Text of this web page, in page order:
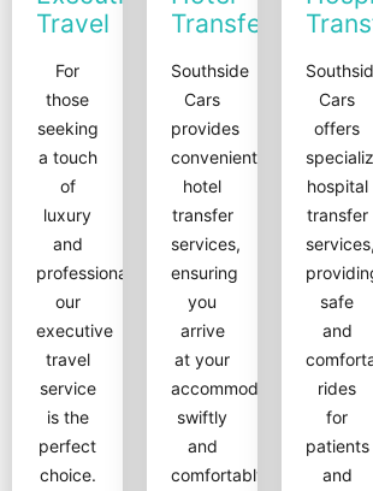
Travel
For
those
seeking
a touch
of
luxury
and
professionalism,
our
executive
travel
service
is the
perfect
choice.
Transfers
Southside
Cars
provides
convenient
hotel
transfer
services,
ensuring
you
arrive
at your
accommodation
swiftly
and
comfortably.
Cars
offers
hospital
transfer
services,
safe
and
rides
for
patients
and